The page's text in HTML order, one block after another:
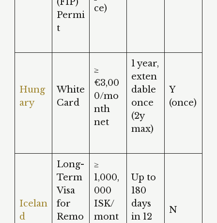
Permi
t
ce)
Hung
ary
White
Card
≥
€3,00
0/mo
nth
net
1 year,
exten
dable
once
(2y
max)
Y
(once)
Icelan
d
Long-
Term
Visa
for
Remo
≥
1,000,
000
ISK/
mont
Up to
180
days
in 12
N